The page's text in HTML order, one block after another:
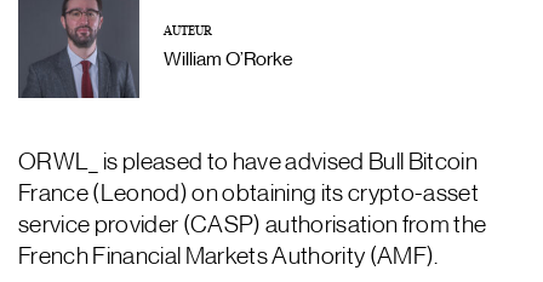
AUTEUR
William O’Rorke
ORWL_ is pleased to have advised Bull Bitcoin
France (Leonod) on obtaining its crypto-asset
service provider (CASP) authorisation from the
French Financial Markets Authority (AMF).